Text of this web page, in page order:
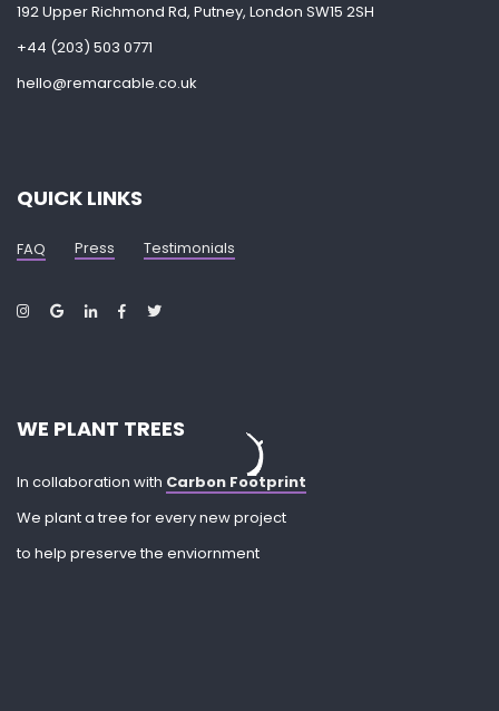
192 Upper Richmond Rd, Putney, London SW15 2SH
+44 (203) 503 0771
hello@remarcable.co.uk
QUICK LINKS
FAQ Press Testimonials
WE PLANT TREES
In collaboration with Carbon Footprint
We plant a tree for every new project
to help preserve the enviornment